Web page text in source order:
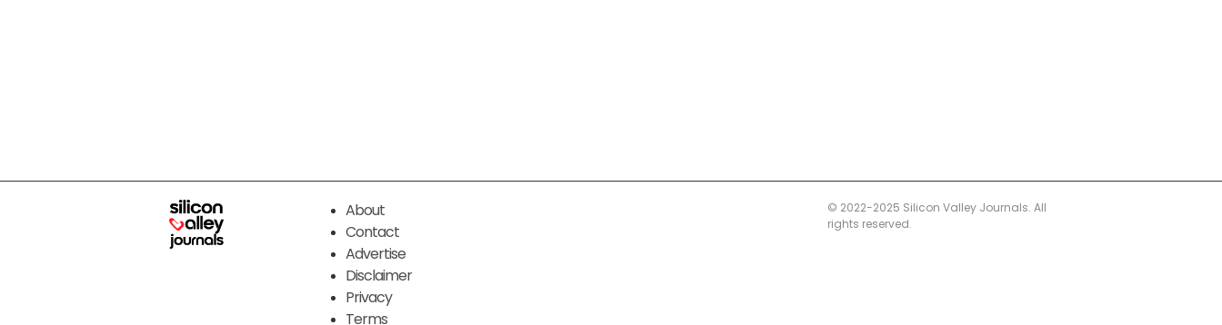
About
Contact
Advertise
Disclaimer
Privacy
Terms
© 2022-2025 Silicon Valley Journals. All
rights reserved.